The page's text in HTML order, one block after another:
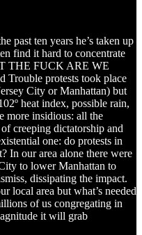
past ten years he’s taken up
find it hard to concentrate
THE FUCK ARE WE
protests took place
City or Manhattan) but
heat index, possible rain,
more insidious: all the
creeping dictatorship and
one: do protests in
In our area alone there were
to lower Manhattan to
dissipating the impact.
local area but what’s needed
of us congregating in
it will grab